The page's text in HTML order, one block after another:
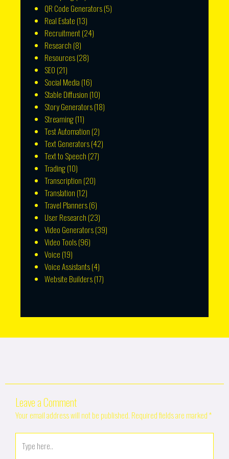
QR Code Generators(5)
Real Estate (13)
Recruitment(24)
Research (8)
Resources(28)
SEO (21)
Social Media (16)
Stable Diffusion (10)
Story Generators(18)
Streaming(11)
Test Automation (2)
Text Generators(42)
Text to Speech (27)
Trading(10)
Transcription (20)
Translation (12)
Travel Planners(6)
User Research (23)
Video Generators(39)
Video Tools(96)
Voice (19)
Voice Assistants(4)
Website Builders(17)
Leave a Comment
Your email address will not be published. Required fields are marked*
here..